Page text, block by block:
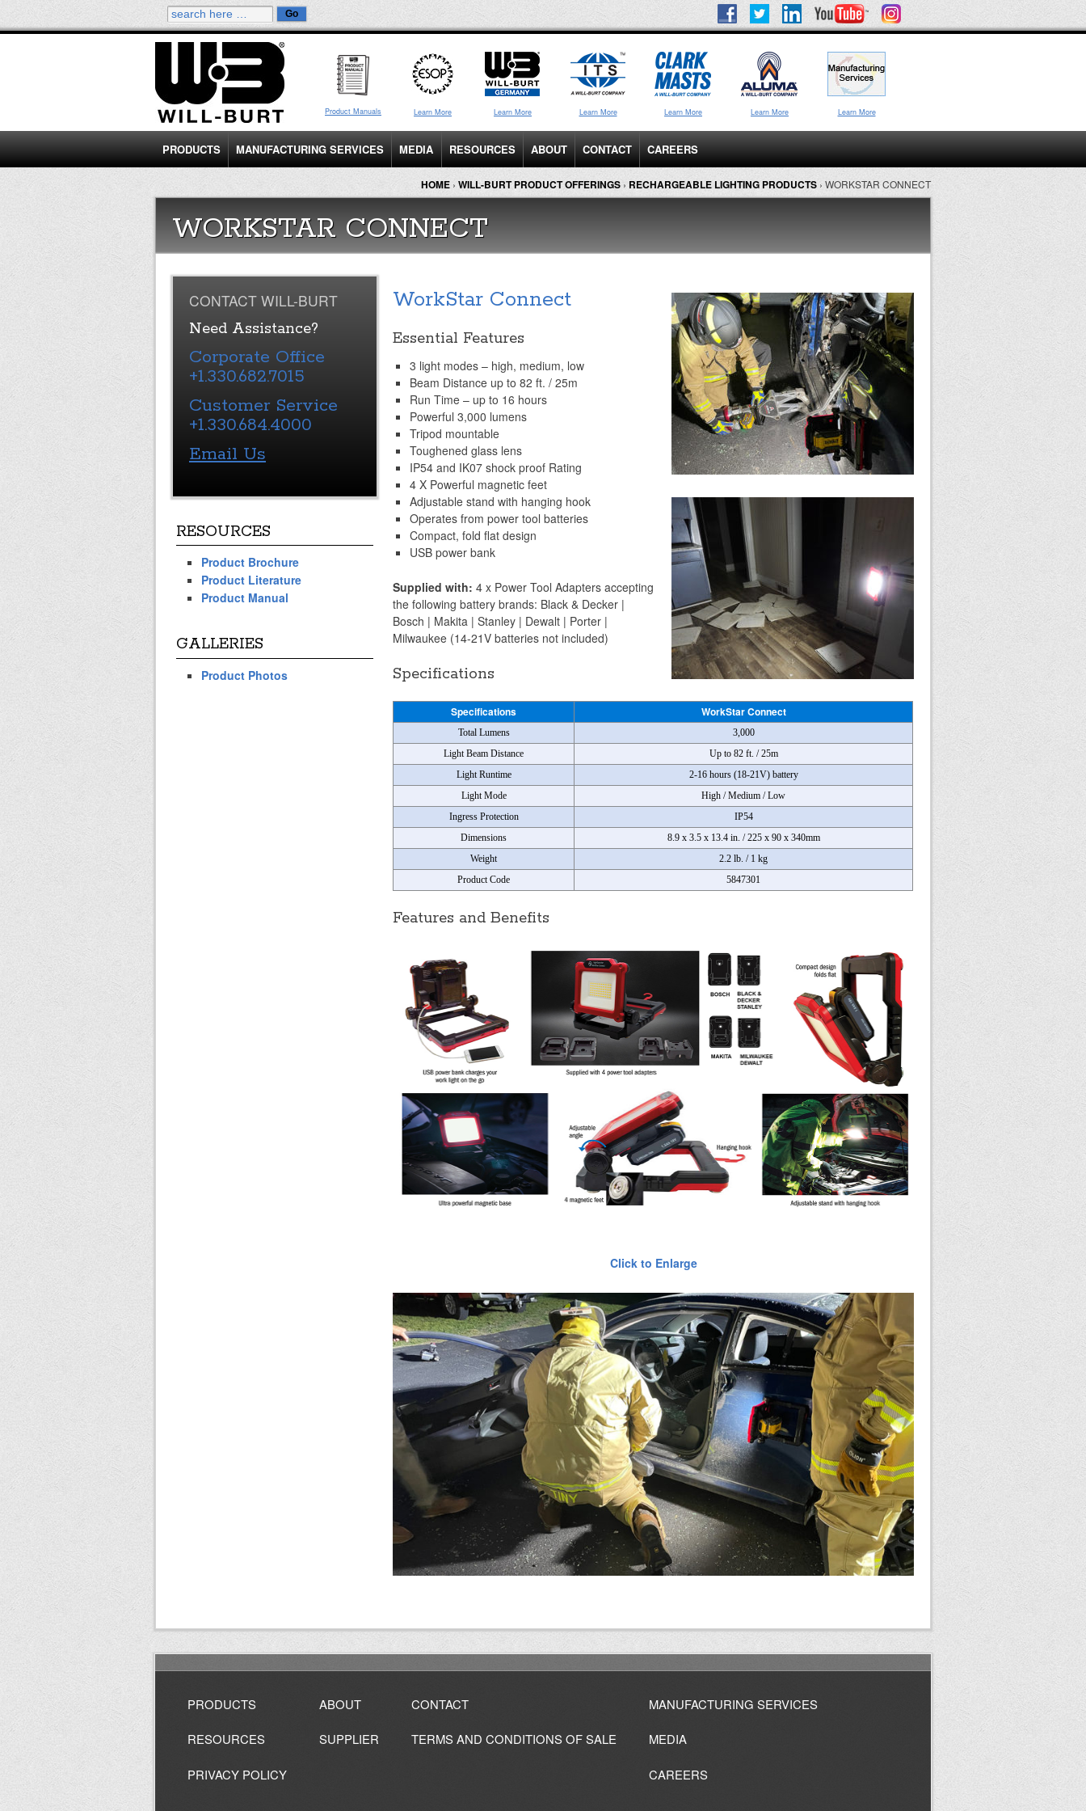
Product Manuals Learn More Learn More Learn More Learn More Learn More Learn More
PRODUCTS MANUFACTURING SERVICES MEDIA RESOURCES ABOUT CONTACT CAREERS
HOME › WILL-BURT PRODUCT OFFERINGS › RECHARGEABLE LIGHTING PRODUCTS › WORKSTAR CONNECT
WORKSTAR CONNECT
WorkStar Connect
Essential Features
3 light modes – high, medium, low
Beam Distance up to 82 ft. / 25m
Run Time – up to 16 hours
Powerful 3,000 lumens
Tripod mountable
Toughened glass lens
IP54 and IK07 shock proof Rating
4 X Powerful magnetic feet
Adjustable stand with hanging hook
Operates from power tool batteries
Compact, fold flat design
USB power bank
Supplied with: 4 x Power Tool Adapters accepting
the following battery brands: Black & Decker |
Bosch | Makita | Stanley | Dewalt | Porter |
Milwaukee (14-21V batteries not included)
Specifications
Specifications WorkStar Connect
Total Lumens
3,000
Light Beam Distance
Up to 82 ft. / 25m
Light Runtime
2-16 hours (18-21V) battery
Light Mode
High / Medium / Low
Ingress Protection
IP54
Dimensions
8.9 x 3.5 x 13.4 in. / 225 x 90 x 340mm
Weight
2.2 lb. / 1 kg
Product Code
5847301
Features and Benefits
Click to Enlarge
CONTACT WILL-BURT
Need Assistance?
Corporate Office
+1.330.682.7015
Customer Service
+1.330.684.4000
Email Us
RESOURCES
Product Brochure
Product Literature
Product Manual
GALLERIES
Product Photos
PRODUCTS
RESOURCES
PRIVACY POLICY
ABOUT
SUPPLIER
CONTACT
TERMS AND CONDITIONS OF SALE
MANUFACTURING SERVICES
MEDIA
CAREERS